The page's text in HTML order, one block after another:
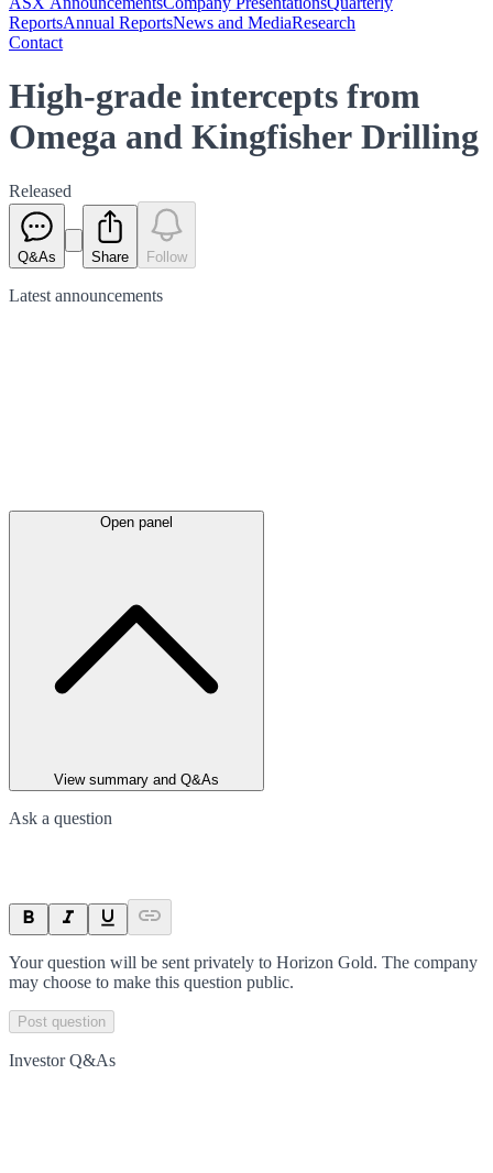
ReportsAnnual ReportsNews and MediaResearch
Contact
High-grade intercepts from
Omega and Kingfisher Drilling
Released
Q&As Share Follow
Latest announcements
Open panel
View summary and Q&As
Ask a question
Your question will be sent privately to Horizon Gold. The company
may choose to make this question public.
Post question
Investor Q&As